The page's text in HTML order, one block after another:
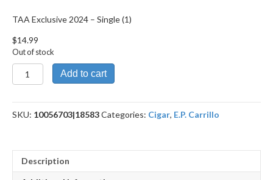
TAA Exclusive 2024 – Single (1)
$14.99
Out of stock
TAA
Exclusive
quantity
Add to cart
SKU: 10056703|18583Categories: Cigar, E.P. Carrillo
Description